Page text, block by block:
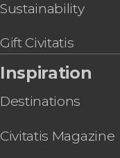
Sustainability
Gift Civitatis
Inspiration
Destinations
Civitatis Magazine